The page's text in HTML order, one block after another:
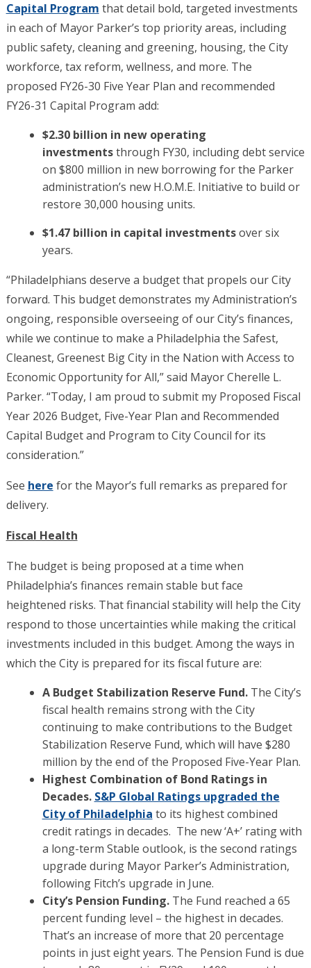
Capital Program that detail bold, targeted investments
in each of Mayor Parker’s top priority areas, including
public safety, cleaning and greening, housing, the City
workforce, tax reform, wellness, and more. The
proposed FY26-30 Five Year Plan and recommended
FY26-31 Capital Program add:
$2.30 billion in new operating
investmentsthrough FY30, including debt service
on $800 million in new borrowing for the Parker
administration’s new H.O.M.E. Initiative to build or
restore 30,000 housing units.
$1.47 billion in capital investmentsover six
years.
“Philadelphians deserve a budget that propels our City
forward. This budget demonstrates my Administration’s
ongoing, responsible overseeing of our City’s finances,
while we continue to make a Philadelphia the Safest,
Cleanest, Greenest Big City in the Nation with Access to
Economic Opportunity for All,” said Mayor Cherelle L.
Parker. “Today, I am proud to submit my Proposed Fiscal
Year 2026 Budget, Five-Year Plan and Recommended
Capital Budget and Program to City Council for its
consideration.”
See here for the Mayor’s full remarks as prepared for
delivery.
Fiscal Health
The budget is being proposed at a time when
Philadelphia’s finances remain stable but face
heightened risks. That financial stability will help the City
respond to those uncertainties while making the critical
investments included in this budget. Among the ways in
which the City is prepared for its fiscal future are:
A Budget Stabilization Reserve Fund. The City’s
fiscal health remains strong with the City
continuing to make contributions to the Budget
Stabilization Reserve Fund, which will have $280
million by the end of the Proposed Five-Year Plan.
Highest Combination of Bond Ratings in
Decades. S&P Global Ratings upgraded the
City of Philadelphia to its highest combined
credit ratings in decades. The new ‘A+’ rating with
a long-term Stable outlook, is the second ratings
upgrade during Mayor Parker’s Administration,
following Fitch’s upgrade in June.
City’s Pension Funding. The Fund reached a 65
percent funding level – the highest in decades.
That’s an increase of more that 20 percentage
points in just eight years. The Pension Fund is due